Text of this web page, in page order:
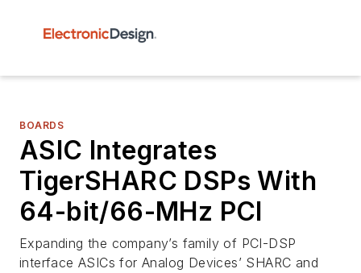
BOARDS
ASIC Integrates
TigerSHARC DSPs With
64-bit/66-MHz PCI
Expanding the company’s family of PCI-DSP
interface ASICs for Analog Devices’ SHARC and